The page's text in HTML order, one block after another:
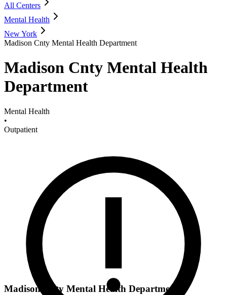
All Centers
Mental Health
New York
Madison Cnty Mental Health Department
Madison Cnty Mental Health
Department
Mental Health
•
Outpatient
Madison Cnty Mental Health Department